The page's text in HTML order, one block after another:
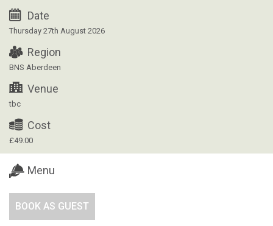
Date
Thursday 27th August 2026
Region
BNS Aberdeen
Venue
tbc
Cost
£49.00
Menu
BOOK AS GUEST